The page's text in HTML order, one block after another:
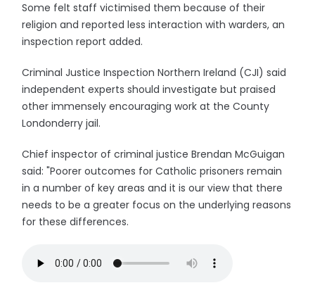
Some felt staff victimised them because of their
religion and reported less interaction with warders, an
inspection report added.
Criminal Justice Inspection Northern Ireland (CJI) said
independent experts should investigate but praised
other immensely encouraging work at the County
Londonderry jail.
Chief inspector of criminal justice Brendan McGuigan
said: "Poorer outcomes for Catholic prisoners remain
in a number of key areas and it is our view that there
needs to be a greater focus on the underlying reasons
for these differences.